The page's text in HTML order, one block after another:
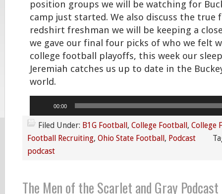
position groups we will be watching for
camp just started. We also discuss the true
redshirt freshman we will be keeping a
we gave our final four picks of who we felt
college football playoffs, this week our
Jeremiah catches us up to date in the
world.
00:00
Filed Under: B1G Football, College Football, College
Football Recruiting, Ohio State Football, Podcast
podcast
The Men of the Scarlet and Gray